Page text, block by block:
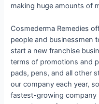
making huge amounts of
Cosmederma Remedies
people and businessmen
start a new franchise
terms of promotions and
pads, pens, and all other
our company each year,
fastest-growing company